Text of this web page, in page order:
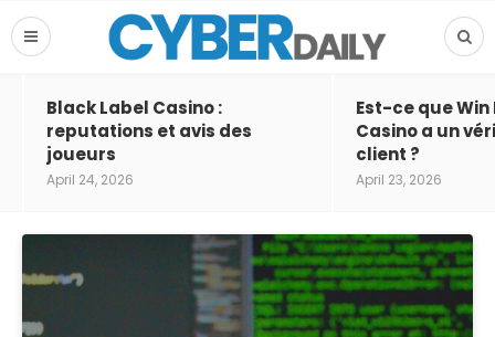
Black Label Casino :
reputations et avis des
joueurs
April 24, 2026
Est-ce que Win
Casino a un
client ?
April 23, 2026